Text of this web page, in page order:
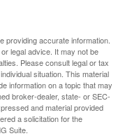
providing accurate information.
legal advice. It may not be
Please consult legal or tax
situation. This material
information on a topic that may
broker-dealer, state- or SEC-
and material provided
a solicitation for the
Suite.